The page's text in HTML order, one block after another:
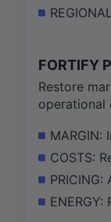
FORTIFY
Restore
operational
MARGIN:
COSTS: